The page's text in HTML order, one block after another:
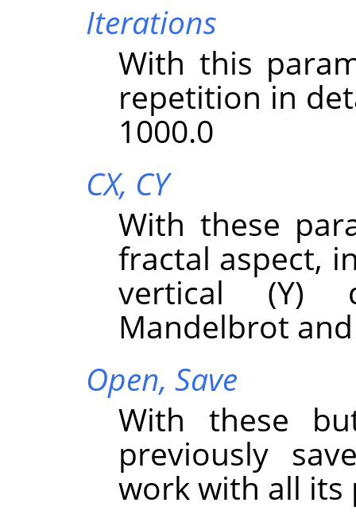
Iterations
With this
repetition in
1000.0
CX, CY
With these
fractal aspect,
vertical (Y)
Mandelbrot
Open, Save
With these
previously
work with all its